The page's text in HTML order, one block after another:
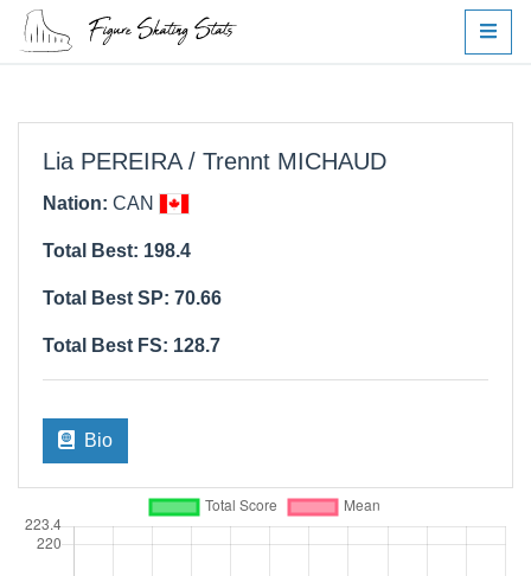
Lia PEREIRA / Trennt MICHAUD
Nation: CAN
Total Best: 198.4
Total Best SP: 70.66
Total Best FS: 128.7
Bio